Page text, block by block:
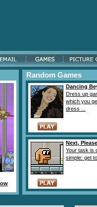
Random Games
Dancing
Dress up
which you
dress ...
Next,
Your task is
simple: get